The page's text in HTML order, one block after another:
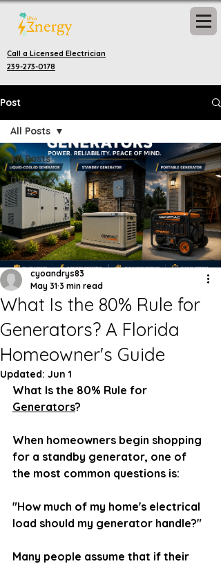
Call a Licensed Electrician
239-273-0178
Post
All Posts
Duromax
All Posts
What Is the 80% Rule for
Generators? A Florida
Homeowner's Guide
cyoandrys83
May 31 3 min read
Updated: Jun 1
What Is the 80% Rule for
Generators?
When homeowners begin shopping
for a standby generator, one of
the most common questions is:
"How much of my home's electrical
load should my generator handle?"
Many people assume that if their